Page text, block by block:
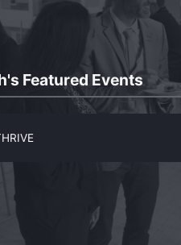
Featured Events